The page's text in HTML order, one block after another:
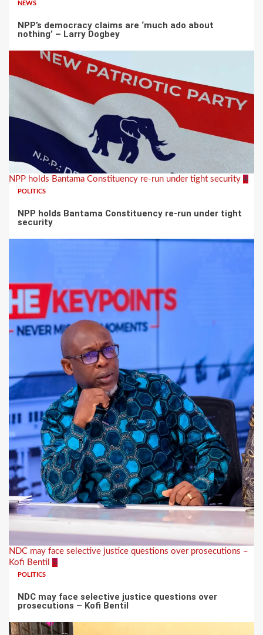
NEWS
NPP’s democracy claims are ‘much ado about
nothing’ – Larry Dogbey
NPP holds Bantama Constituency re-run under tight security 4
POLITICS
NPP holds Bantama Constituency re-run under tight
security
NDC may face selective justice questions over prosecutions –
Kofi Bentil 5
POLITICS
NDC may face selective justice questions over
prosecutions – Kofi Bentil